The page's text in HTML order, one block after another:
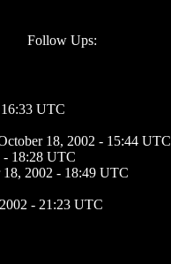
Follow Ups:
UTC
18, 2002 - 15:44 UTC
- 18:28 UTC
2002 - 18:49 UTC
- 21:23 UTC